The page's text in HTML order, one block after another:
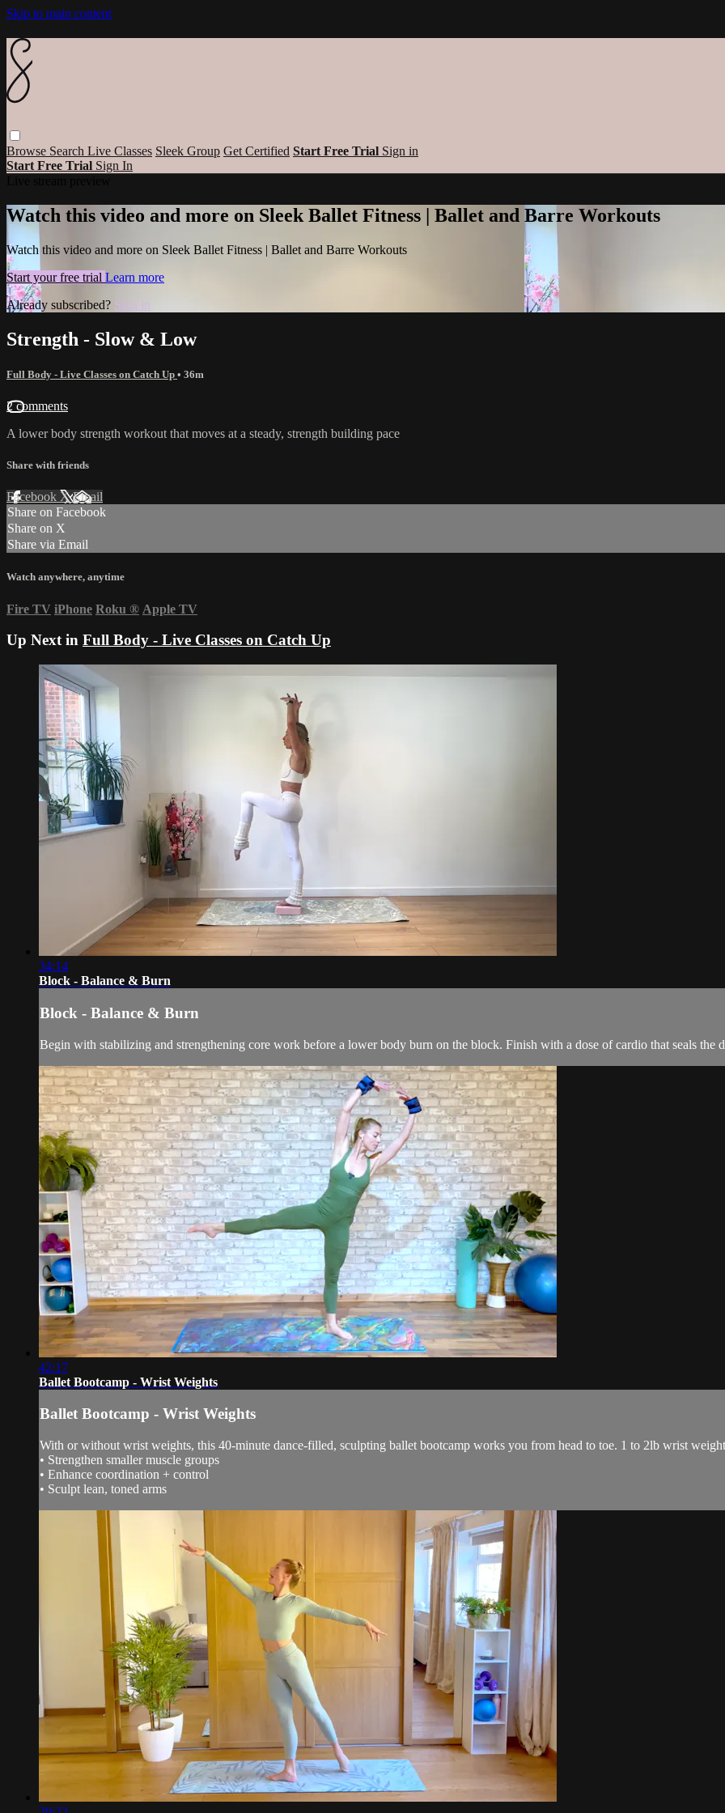
Skip to main content
Browse Search Live Classes Sleek Group Get Certified Start Free Trial Sign in
Start Free Trial Sign In
Watch this video and more on Sleek Ballet Fitness | Ballet and Barre Workouts
Watch this video and more on Sleek Ballet Fitness | Ballet and Barre Workouts
Start your free trial Learn more
Already subscribed? Sign in
Strength - Slow & Low
Full Body - Live Classes on Catch Up • 36m
2 comments
A lower body strength workout that moves at a steady, strength building pace
Share with friends
Facebook XEmail
Share on Facebook
Share on X
Share via Email
Watch anywhere, anytime
Fire TV iPhone Roku ® Apple TV
Up Next in Full Body - Live Classes on Catch Up
34:14
Block - Balance & Burn
Block - Balance & Burn
Begin with stabilizing and strengthening core work before a lower body burn on the block. Finish with a dose of cardio that seals the
42:17
Ballet Bootcamp - Wrist Weights
Ballet Bootcamp - Wrist Weights
With or without wrist weights, this 40-minute dance-filled, sculpting ballet bootcamp works you from head to toe. 1 to 2lb wrist
• Strengthen smaller muscle groups
• Enhance coordination + control
• Sculpt lean, toned arms